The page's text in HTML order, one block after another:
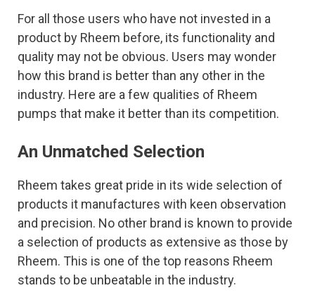
For all those users who have not invested in a
product by Rheem before, its functionality and
quality may not be obvious. Users may wonder
how this brand is better than any other in the
industry. Here are a few qualities of Rheem
pumps that make it better than its competition.
An Unmatched Selection
Rheem takes great pride in its wide selection of
products it manufactures with keen observation
and precision. No other brand is known to provide
a selection of products as extensive as those by
Rheem. This is one of the top reasons Rheem
stands to be unbeatable in the industry.